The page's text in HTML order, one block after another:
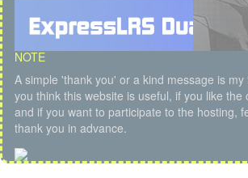
NOTE
A simple 'thank you' or a kind message is
you think this website is useful, if you like the
and if you want to participate to the hosting,
thank you in advance.